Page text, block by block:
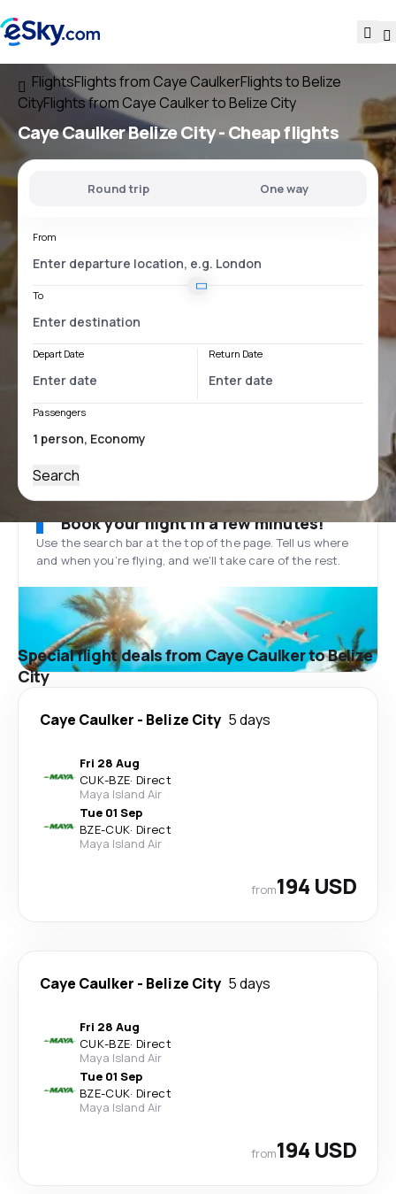
FlightsFlights from Caye CaulkerFlights to Belize
CityFlights from Caye Caulker to Belize City
Caye Caulker Belize City- Cheap flights
Round trip One way
From
To
Depart Date Return Date
Passengers
Search
Book your flight in a few minutes!
Use the search bar at the top of the page. Tell us where
and when you’re flying, and we'll take care of the rest.
Special flight deals from Caye Caulker to Belize
City
Caye Caulker - Belize City 5 days
Fri 28 Aug
CUK-BZE· Direct
Maya Island Air
Tue 01 Sep
BZE-CUK· Direct
Maya Island Air
from194 USD
Caye Caulker - Belize City 5 days
Fri 28 Aug
CUK-BZE· Direct
Maya Island Air
Tue 01 Sep
BZE-CUK· Direct
Maya Island Air
from194 USD